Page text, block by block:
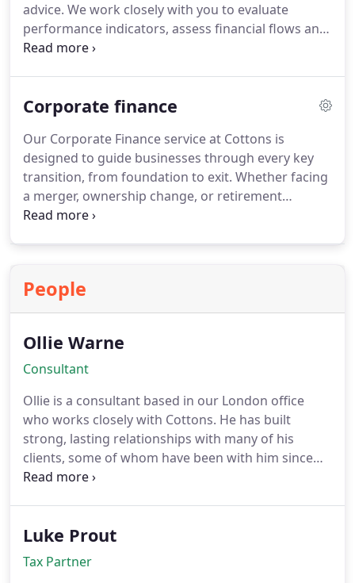
advice. We work closely with you to evaluate
performance indicators, assess financial flows and
benchmark against competitors. Our guidance is
your business is primed for lasting success.
Corporate finance
Our Corporate Finance service at Cottons is
designed to guide businesses through every key
transition, from foundation to exit. Whether facing
a merger, ownership change, or retirement
planning, we deliver actionable advice with
People
Ollie Warne
Consultant
Ollie is a consultant based in our London office
who works closely with Cottons. He has built
strong, lasting relationships with many of his
clients, some of whom have been with him since
the very start. While Ollie works across a wide
Luke Prout
Tax Partner